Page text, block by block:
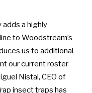
adds a highly
to Woodstream’s
us to additional
our current roster
Nistal, CEO of
insect traps has